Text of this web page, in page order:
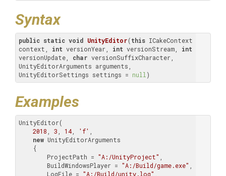
Syntax
public static void UnityEditor(this ICakeContext
context, int versionYear, int versionStream, int
versionUpdate, char versionSuffixCharacter,
UnityEditorArguments arguments,
UnityEditorSettings settings = null )
Examples
UnityEditor(
2018
3 14, 'f'
new UnityEditorArguments
        ProjectPath =
"A:/UnityProject"
        BuildWindowsPlayer =
"A:/Build/game.exe"
        LogFile =
"A:/Build/unity.log"